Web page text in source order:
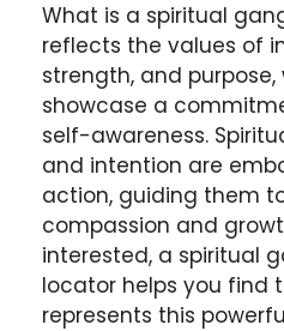
What is a spiritual
reflects the values of
strength, and
showcase a
self-awareness.
and intention are
action, guiding them
compassion and
interested, a spiritual
locator helps you find
represents this